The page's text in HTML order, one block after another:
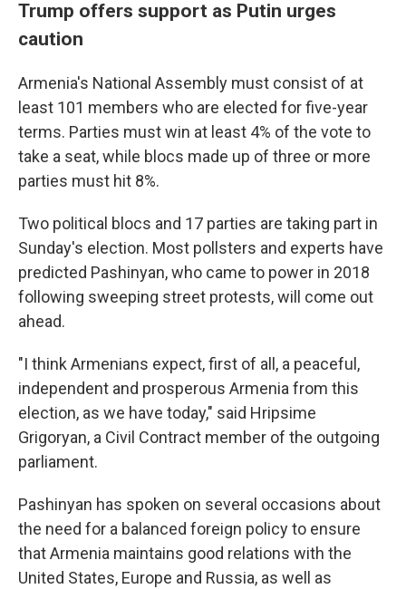
Trump offers support as Putin urges
caution
Armenia's National Assembly must consist of at
least 101 members who are elected for five-year
terms. Parties must win at least 4% of the vote to
take a seat, while blocs made up of three or more
parties must hit 8%.
Two political blocs and 17 parties are taking part in
Sunday's election. Most pollsters and experts have
predicted Pashinyan, who came to power in 2018
following sweeping street protests, will come out
ahead.
"I think Armenians expect, first of all, a peaceful,
independent and prosperous Armenia from this
election, as we have today," said Hripsime
Grigoryan, a Civil Contract member of the outgoing
parliament.
Pashinyan has spoken on several occasions about
the need for a balanced foreign policy to ensure
that Armenia maintains good relations with the
United States, Europe and Russia, as well as